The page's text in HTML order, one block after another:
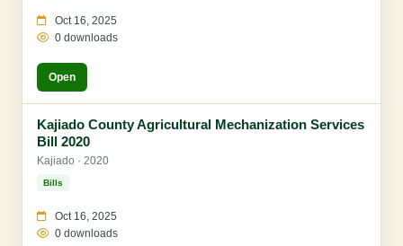
Oct 16, 2025
0 downloads
Open
Kajiado County Agricultural Mechanization Services
Bill 2020
Kajiado · 2020
Bills
Oct 16, 2025
0 downloads